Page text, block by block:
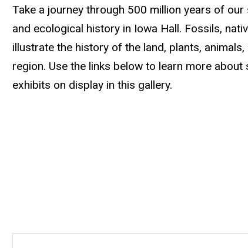
Take a journey through 500 million years of
and ecological history in Iowa Hall. Fossils,
illustrate the history of the land, plants,
region. Use the links below to learn more
exhibits on display in this gallery.